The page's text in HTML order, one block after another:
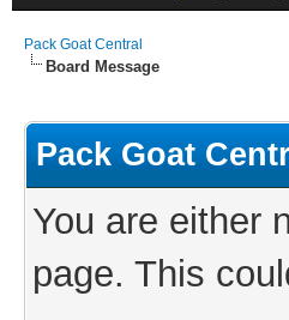
Pack Goat Central
Board Message
Pack Goat
You are either
page. This